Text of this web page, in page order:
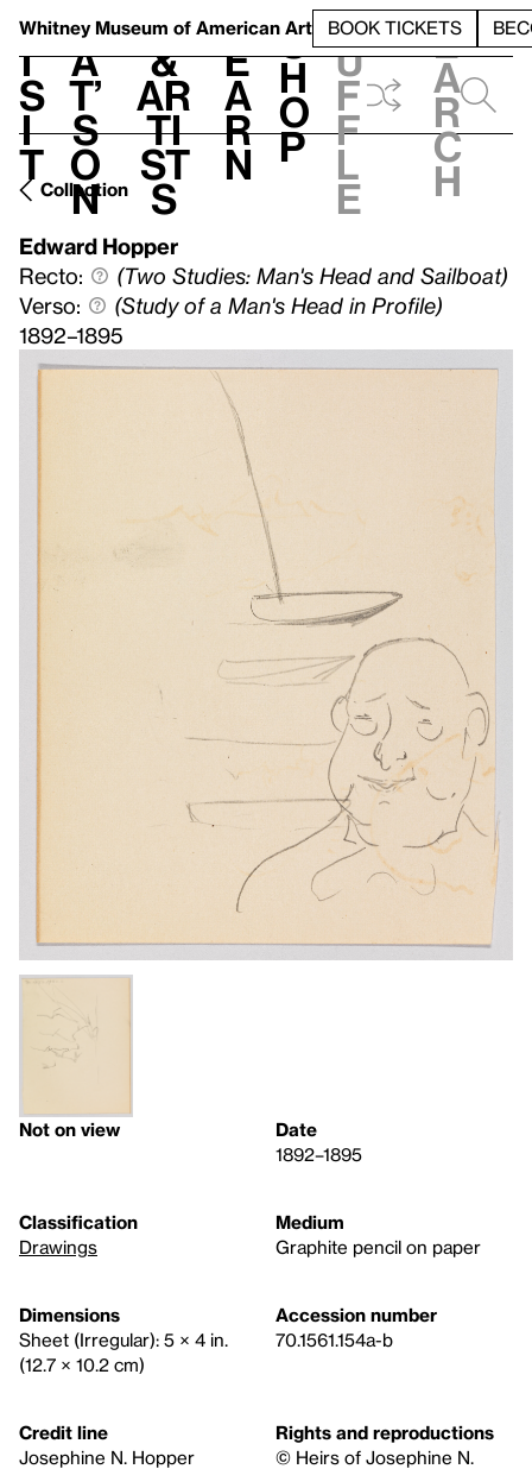
Whitney Museum of American Art BOOK TICKETS
V
i
s
i
t
h
a
t’
s
o
n
t
&
Ar
ti
st
s
L
e
a
r
n
S
h
o
p
h
u
f
f
l
e
e
a
r
c
h
Collection
Edward Hopper
Recto:
(Two Studies: Man's Head and Sailboat)
Verso:
(Study of a Man's Head in Profile)
1892–1895
Not on view
Date
1892–1895
Classification
Drawings
Medium
Graphite pencil on paper
Dimensions
Sheet (Irregular): 5 × 4 in.
(12.7 × 10.2 cm)
Accession number
70.1561.154a-b
Credit line
Josephine N. Hopper
Rights and reproductions
© Heirs of Josephine N.